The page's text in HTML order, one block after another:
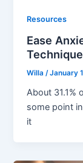
Resources
Ease
Willa /January
About 31.1%
some point
it